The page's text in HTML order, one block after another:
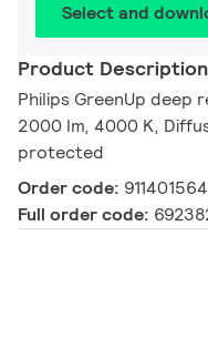
Select and
Product Description
Philips GreenUp deep
2000 lm, 4000 K,
protected
Order code:
Full order code: